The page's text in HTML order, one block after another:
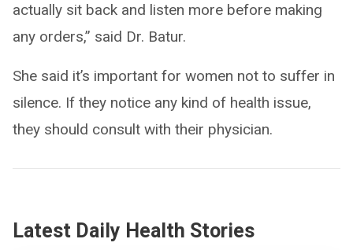
actually sit back and listen more before making
any orders,” said Dr. Batur.
She said it’s important for women not to suffer in
silence. If they notice any kind of health issue,
they should consult with their physician.
Latest Daily Health Stories